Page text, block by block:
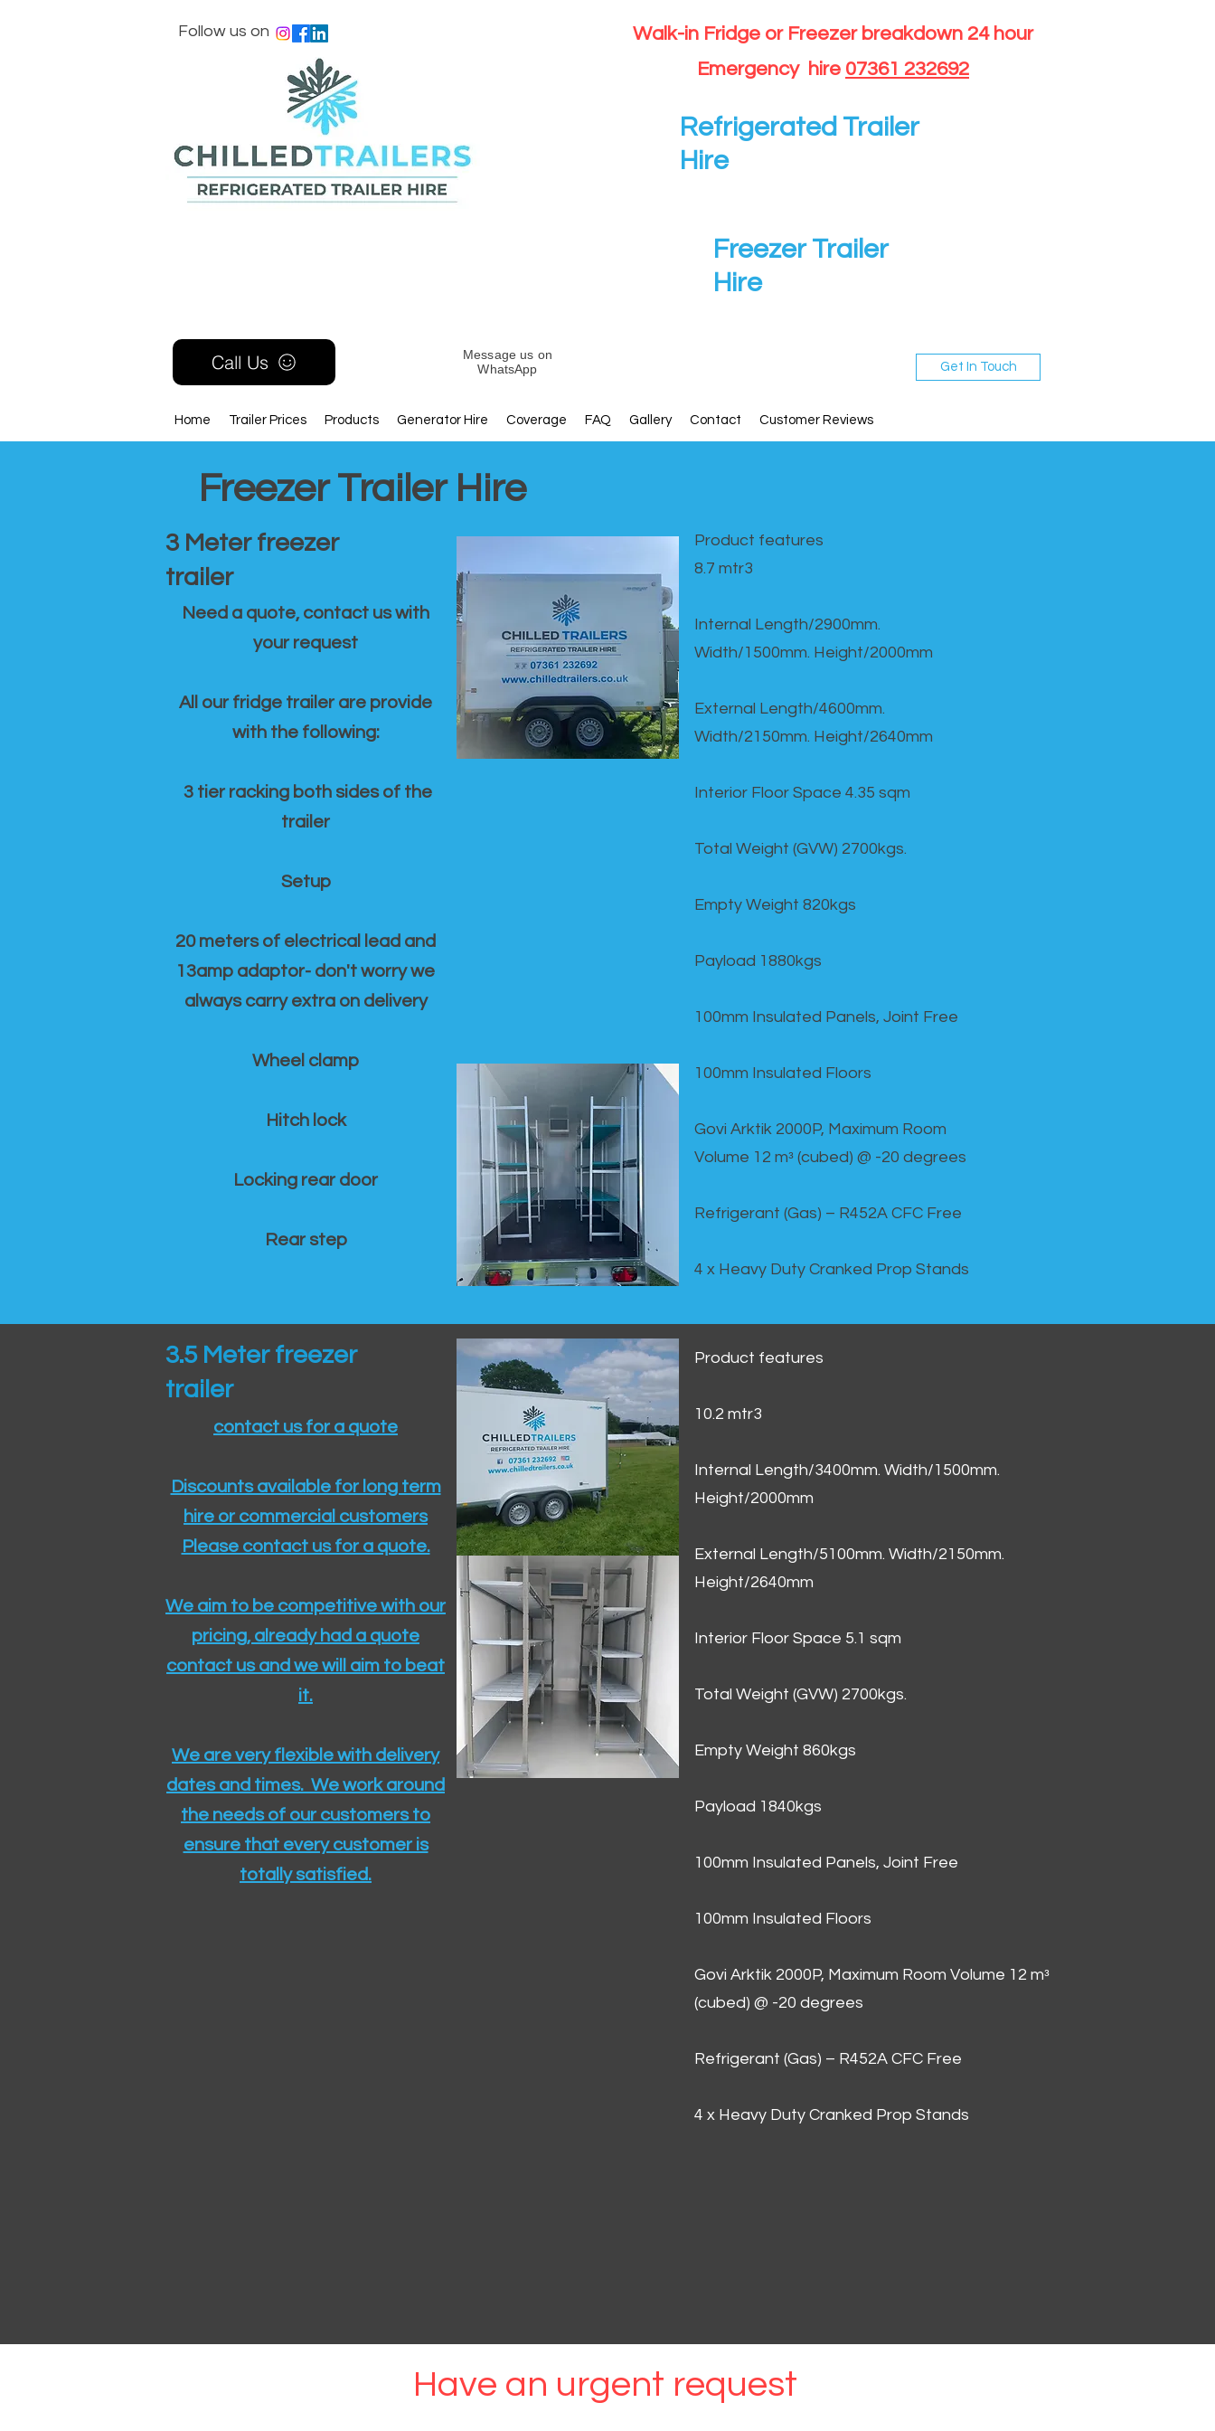
Follow us on
Walk-in Fridge or Freezer breakdown 24 hour
Emergency hire 07361 232692
Refrigerated Trailer
Hire
Freezer Trailer
Hire
Call Us
Home Trailer Prices Products Generator Hire Coverage FAQ Gallery Contact Customer Reviews
Message us on
WhatsApp
Get In Touch
Freezer Trailer Hire
3 Meter freezer
trailer
Need a quote, contact us with
your request
All our fridge trailer are provide
with the following:
3 tier racking both sides of the
trailer
Setup
20 meters of electrical lead and
13amp adaptor- don't worry we
always carry extra on delivery
Wheel clamp
Hitch lock
Locking rear door
Rear step
Product features​
8.7 mtr3
Internal Length/2900mm.
Width/1500mm. Height/2000mm
External Length/4600mm.
Width/2150mm. Height/2640mm
Interior Floor Space 4.35 sqm
Total Weight (GVW) 2700kgs.
Empty Weight 820kgs
Payload 1880kgs
100mm Insulated Panels, Joint Free
100mm Insulated Floors
Govi Arktik 2000P, Maximum Room
Volume 12 mᵌ (cubed) @ -20 degrees
Refrigerant (Gas) – R452A CFC Free
4 x Heavy Duty Cranked Prop Stands
3.5 Meter freezer
trailer
contact us for a quote
Discounts available for long term
hire or commercial customers
Please contact us for a quote.​
We aim to be competitive with our
pricing, already had a quote
contact us and we will aim to beat
it.
We are very flexible with delivery
dates and times. We work around
the needs of our customers to
ensure that every customer is
totally satisfied.
Product features
10.2 mtr3
Internal Length/3400mm. Width/1500mm.
Height/2000mm
External Length/5100mm. Width/2150mm.
Height/2640mm
Interior Floor Space 5.1 sqm
Total Weight (GVW) 2700kgs.
Empty Weight 860kgs
Payload 1840kgs
100mm Insulated Panels, Joint Free
100mm Insulated Floors
Govi Arktik 2000P, Maximum Room Volume 12 mᵌ
(cubed) @ -20 degrees
Refrigerant (Gas) – R452A CFC Free
4 x Heavy Duty Cranked Prop Stands
Have an urgent request